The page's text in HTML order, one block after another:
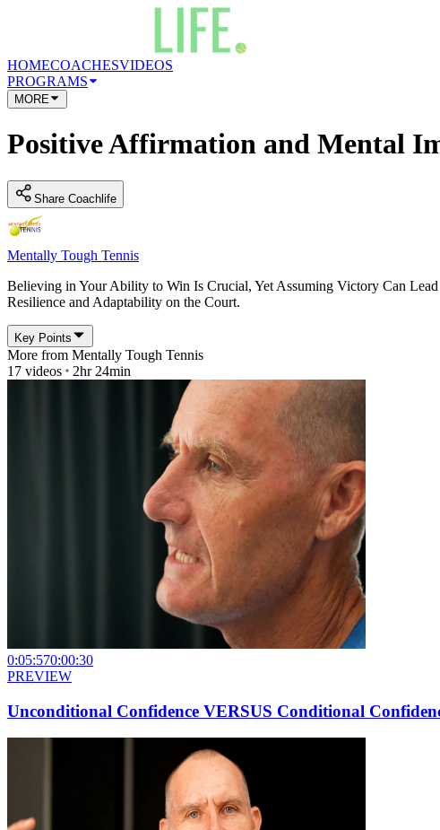
HOMECOACHESVIDEOS
PROGRAMS
MORE
Positive Affirmation and Mental
Share Coachlife
Mentally Tough Tennis
Believing in Your Ability to Win Is Crucial, Yet Assuming Victory Can
Resilience and Adaptability on the Court.
Key Points
More from Mentally Tough Tennis
17 videos 2hr 24min
0:05:570:00:30
PREVIEW
Unconditional Confidence VERSUS Conditional